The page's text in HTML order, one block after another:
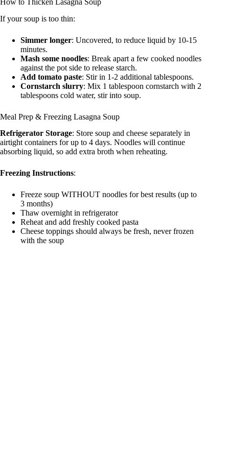
If your soup is too thin:
Simmer longer: Uncovered, to reduce liquid by 10-15
minutes.
Mash some noodles: Break apart a few cooked noodles
against the pot side to release starch.
Add tomato paste: Stir in 1-2 additional tablespoons.
Cornstarch slurry: Mix 1 tablespoon cornstarch with 2
tablespoons cold water, stir into soup.
Meal Prep & Freezing Lasagna Soup
Refrigerator Storage: Store soup and cheese separately in
airtight containers for up to 4 days. Noodles will continue
absorbing liquid, so add extra broth when reheating.
Freezing Instructions:
Freeze soup WITHOUT noodles for best results (up to
3 months)
Thaw overnight in refrigerator
Reheat and add freshly cooked pasta
Cheese toppings should always be fresh, never frozen
with the soup